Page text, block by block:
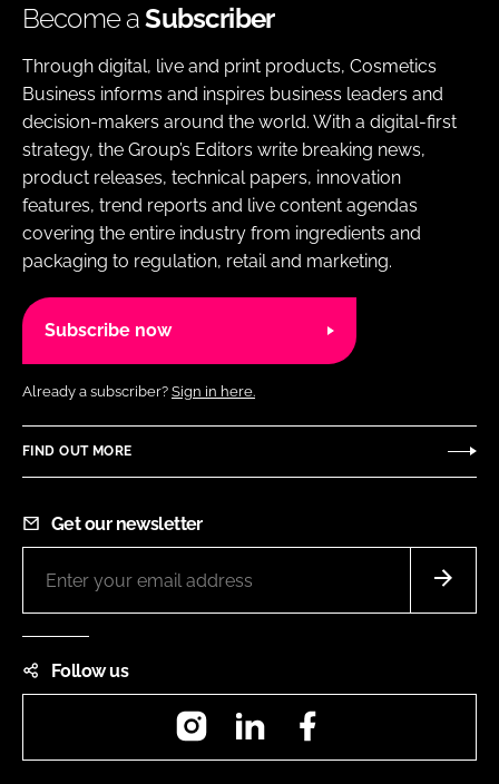
Become aSubscriber
Through digital, live and print products, Cosmetics
Business informs and inspires business leaders and
decision-makers around the world. With a digital-first
strategy, the Group’s Editors write breaking news,
product releases, technical papers, innovation
features, trend reports and live content agendas
covering the entire industry from ingredients and
packaging to regulation, retail and marketing.
Subscribe now
Already a subscriber? Sign in here.
FIND OUT MORE
Get our newsletter
Follow us
InstagramLinkedIn